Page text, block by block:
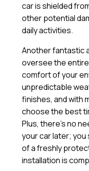
car is shielded
other potential
daily activities.
Another fantastic
oversee the
comfort of your
unpredictable
finishes, and with
choose the best
Plus, there’s no
your car later;
of a freshly
installation is